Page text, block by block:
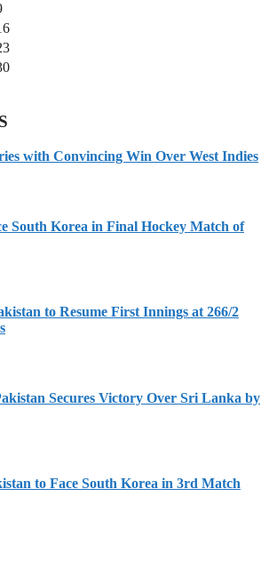
with Convincing Win Over West Indies
South Korea in Final Hockey Match of
to Resume First Innings at 266/2
Secures Victory Over Sri Lanka by
to Face South Korea in 3rd Match